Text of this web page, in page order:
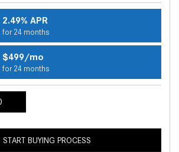
2.49% APR
for 24 months
$499/mo
for 24 months
START BUYING PROCESS